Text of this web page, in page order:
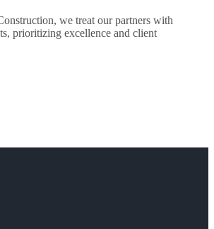
we treat our partners with
prioritizing excellence and client